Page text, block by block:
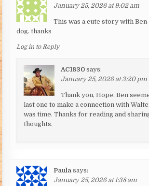
January 25, 2026 at 9:02 am
This was a cute story with Ben
dog. thanks
Log in to Reply
AC1830 says:
January 25, 2026 at 3:20 pm
Thank you, Hope. Ben
last one to make a connection with
was time. Thanks for reading and
thoughts.
Paula says:
January 25, 2026 at 1:38 am